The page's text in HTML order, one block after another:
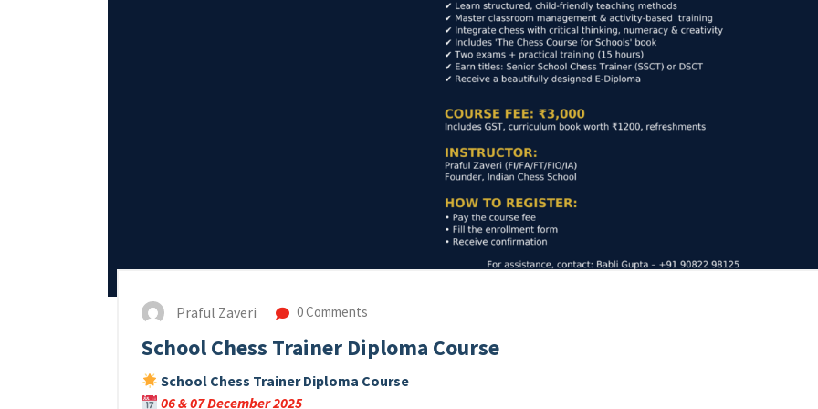
Praful Zaveri 0 Comments
School Chess Trainer Diploma Course
School Chess Trainer Diploma Course
06 & 07 December 2025